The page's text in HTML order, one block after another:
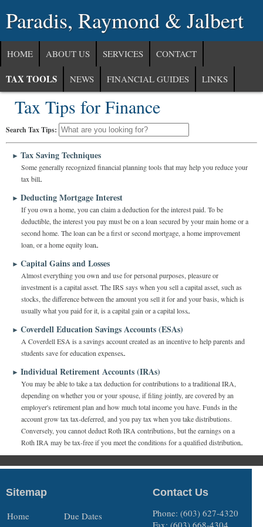
Paradis, Raymond & Jalbert
HOME ABOUT US SERVICES CONTACT
TAX TOOLS NEWS FINANCIAL GUIDES LINKS
Tax Tips for Finance
Search Tax Tips:
► Tax Saving Techniques
Some generally recognized financial planning tools that may help you reduce your
tax bill.
► Deducting Mortgage Interest
If you own a home, you can claim a deduction for the interest paid. To be
deductible, the interest you pay must be on a loan secured by your main home or a
second home. The loan can be a first or second mortgage, a home improvement
loan, or a home equity loan.
► Capital Gains and Losses
Almost everything you own and use for personal purposes, pleasure or
investment is a capital asset. The IRS says when you sell a capital asset, such as
stocks, the difference between the amount you sell it for and your basis, which is
usually what you paid for it, is a capital gain or a capital loss.
► Coverdell Education Savings Accounts (ESAs)
A Coverdell ESA is a savings account created as an incentive to help parents and
students save for education expenses.
► Individual Retirement Accounts (IRAs)
You may be able to take a tax deduction for contributions to a traditional IRA,
depending on whether you or your spouse, if filing jointly, are covered by an
employer's retirement plan and how much total income you have. Funds in the
account grow tax tax-deferred, and you pay tax when you take distributions.
Conversely, you cannot deduct Roth IRA contributions, but the earnings on a
Roth IRA may be tax-free if you meet the conditions for a qualified distribution.
Sitemap
Home
Due Dates
Contact Us
Phone: (603) 627-4320
Fax: (603) 668-4304